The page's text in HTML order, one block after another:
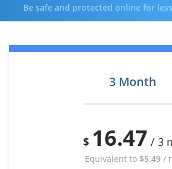
Be safe and protected online for
3 Month
$ 16.47 / 3
Equivalent to $5.49 /